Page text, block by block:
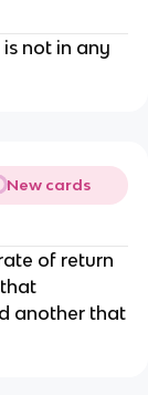
not in any
New cards
of return
another that